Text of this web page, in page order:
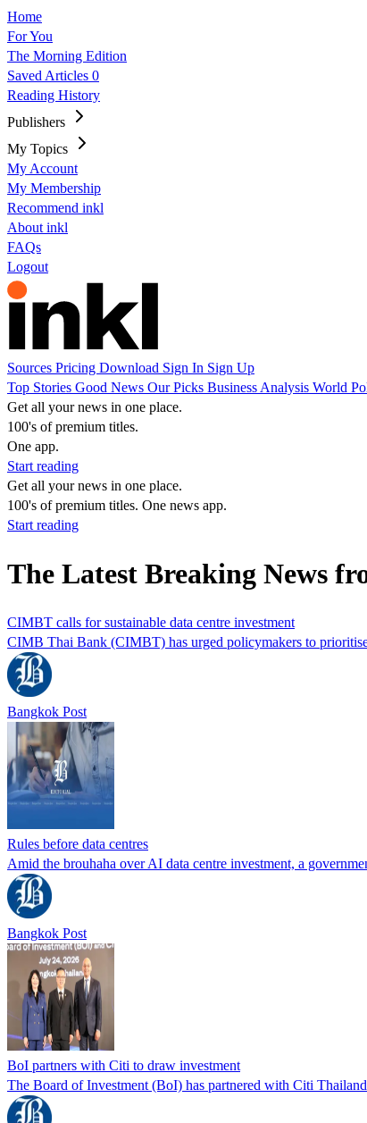
Home
For You
The Morning Edition
Saved Articles 0
Reading History
Publishers
My Topics
My Account
My Membership
Recommend inkl
About inkl
FAQs
Logout
Sources Pricing Download Sign In Sign Up
Top Stories Good News Our Picks Business Analysis World
Get all your news in one place.
100's of premium titles.
One app.
Start reading
Get all your news in one place.
100's of premium titles. One news app.
Start reading
The Latest Breaking News
CIMBT calls for sustainable data centre investment
CIMB Thai Bank (CIMBT) has urged policymakers to
Bangkok Post
Rules before data centres
Amid the brouhaha over AI data centre investment, a
Bangkok Post
BoI partners with Citi to draw investment
The Board of Investment (BoI) has partnered with Citi